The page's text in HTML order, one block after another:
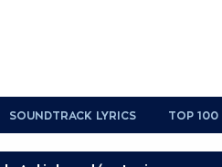
SOUNDTRACK LYRICS TOP 100